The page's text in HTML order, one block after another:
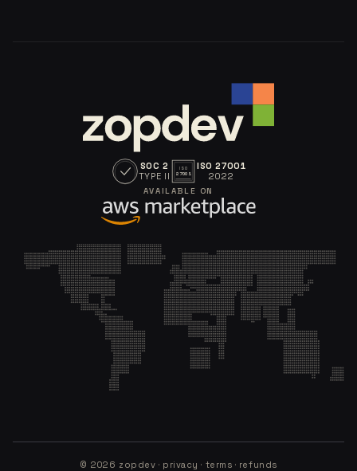
SOC 2
TYPE II
ISO
27001
ISO 27001
2022
AVAILABLE ON
© 2026 zopdev · privacy · terms · refunds